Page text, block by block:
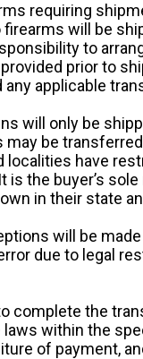
requiring
firearms will be
to
prior to
any applicable
will only be
may be
localities have
is the buyer’s
in their state
will be
due to legal
complete the
laws within the
of payment,